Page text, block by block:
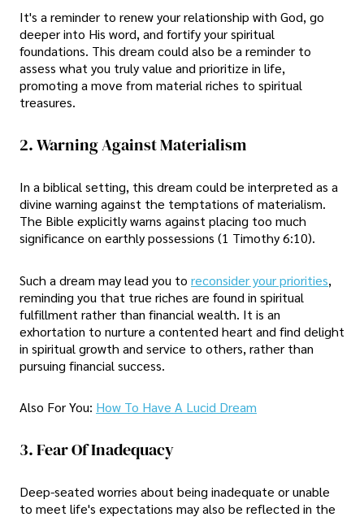
It's a reminder to renew your relationship with God, go
deeper into His word, and fortify your spiritual
foundations. This dream could also be a reminder to
assess what you truly value and prioritize in life,
promoting a move from material riches to spiritual
treasures.
2. Warning Against Materialism
In a biblical setting, this dream could be interpreted as a
divine warning against the temptations of materialism.
The Bible explicitly warns against placing too much
significance on earthly possessions (1 Timothy 6:10).
Such a dream may lead you to reconsider your priorities,
reminding you that true riches are found in spiritual
fulfillment rather than financial wealth. It is an
exhortation to nurture a contented heart and find delight
in spiritual growth and service to others, rather than
pursuing financial success.
Also For You: How To Have A Lucid Dream
3. Fear Of Inadequacy
Deep-seated worries about being inadequate or unable
to meet life's expectations may also be reflected in the